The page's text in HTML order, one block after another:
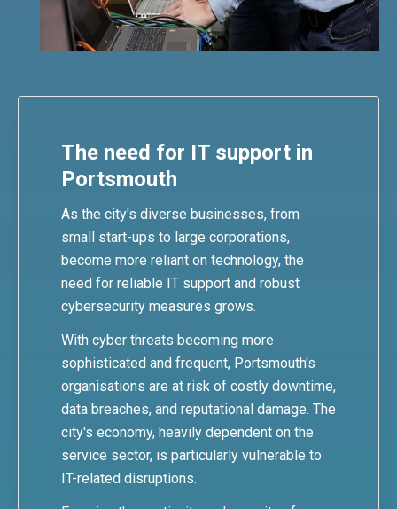
The need for IT support in
Portsmouth
As the city's diverse businesses, from
small start-ups to large corporations,
become more reliant on technology, the
need for reliable IT support and robust
cybersecurity measures grows.
With cyber threats becoming more
sophisticated and frequent, Portsmouth's
organisations are at risk of costly downtime,
data breaches, and reputational damage. The
city's economy, heavily dependent on the
service sector, is particularly vulnerable to
IT-related disruptions.